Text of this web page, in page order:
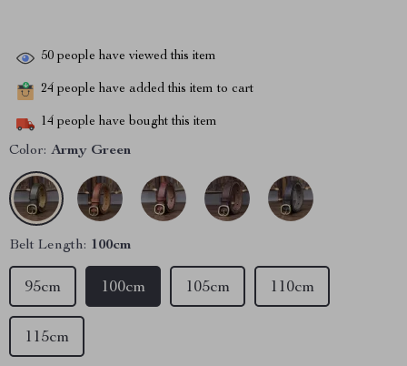
50 people have viewed this item
24 people have added this item to cart
14 people have bought this item
Color: Army Green
Belt Length: 100cm
100cm 105cm
115cm
95cm 110cm